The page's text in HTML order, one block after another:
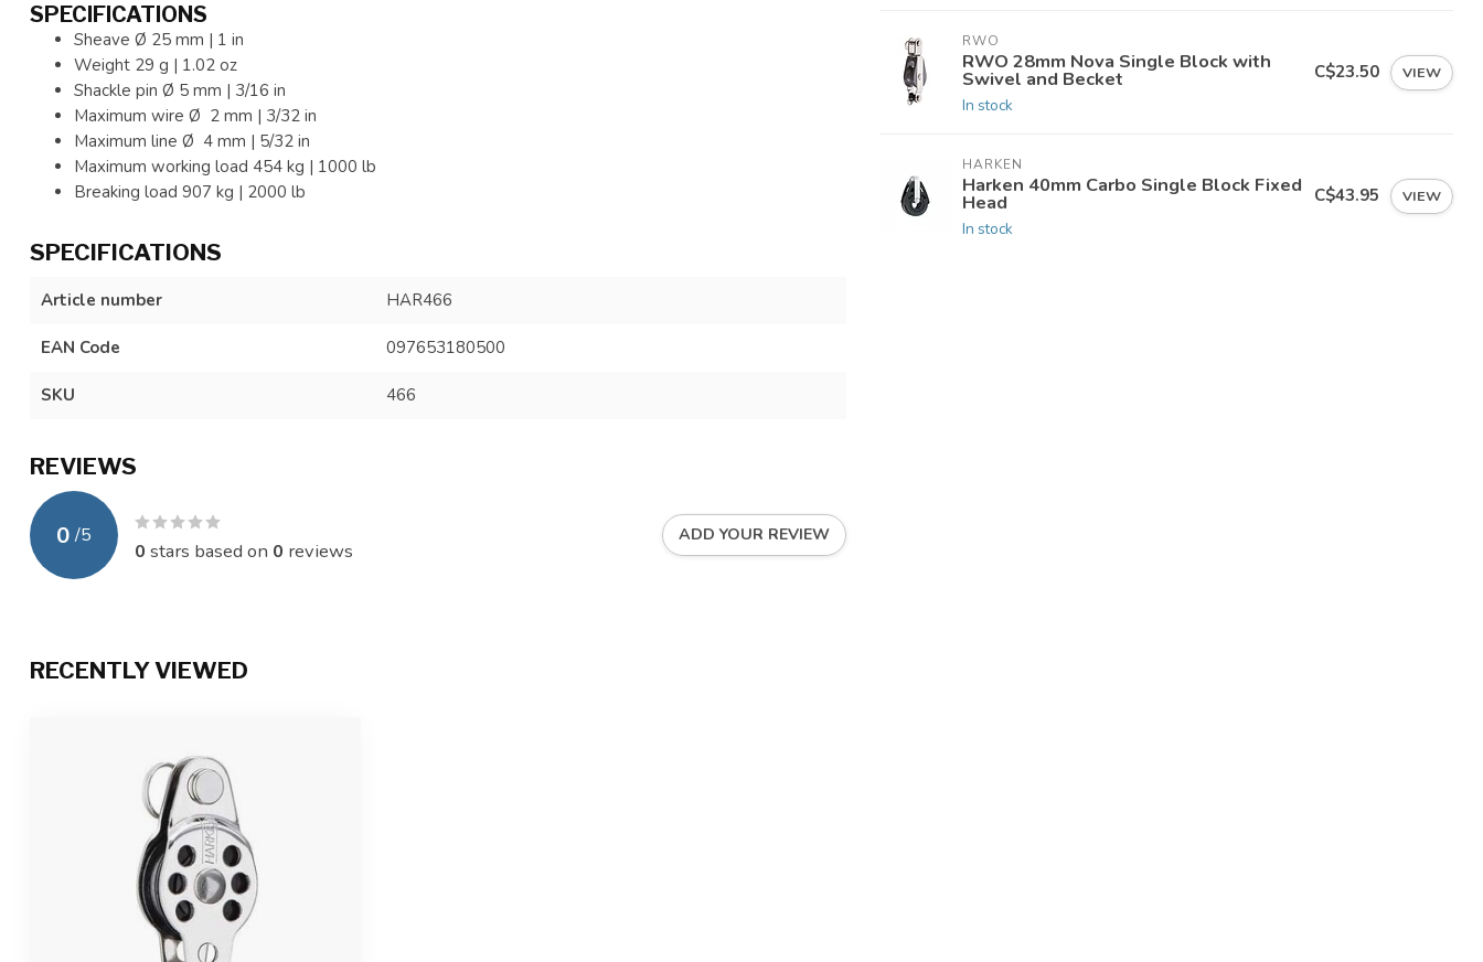
SPECIFICATIONS
Sheave Ø 25 mm | 1 in
Weight 29 g | 1.02 oz
Shackle pin Ø 5 mm | 3/16 in
Maximum wire Ø 2 mm | 3/32 in
Maximum line Ø 4 mm | 5/32 in
Maximum working load 454 kg | 1000 lb
Breaking load 907 kg | 2000 lb
SPECIFICATIONS
Article number HAR466
EAN Code 097653180500
SKU 466
REVIEWS
0 /5
0 stars based on 0 reviews
ADD YOUR REVIEW
RWO
RWO 28mm Nova Single Block with
Swivel and Becket
In stock
C$23.50 VIEW
HARKEN
Harken 40mm Carbo Single Block Fixed
Head
In stock
C$43.95 VIEW
RECENTLY VIEWED